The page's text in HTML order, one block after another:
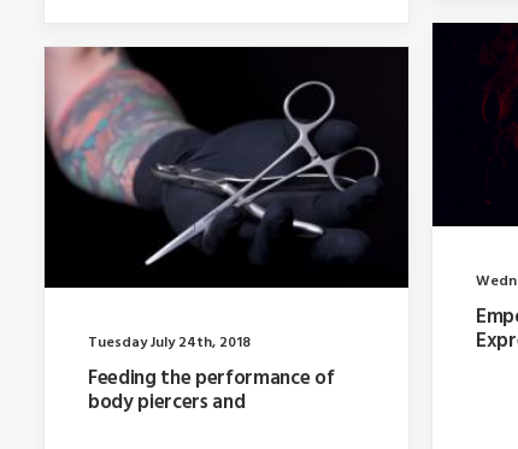
Tuesday July 24th, 2018
Feeding the performance of
body piercers and